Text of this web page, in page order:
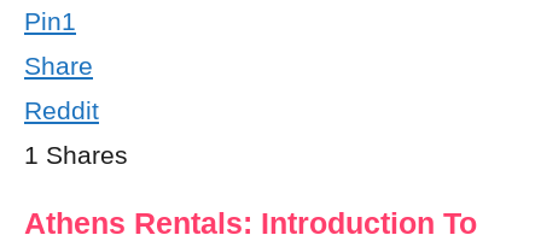
Pin1
Share
Reddit
1 Shares
Athens Rentals: Introduction To